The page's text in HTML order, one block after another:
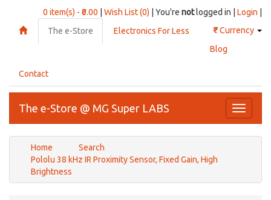
0 item(s) - ₹0.00 Wish List (0) | You're notlogged in | Login
₹Currency
The e-Store
Electronics For Less
Blog
Contact
Toggle
The e-Store @ MG Super LABS
Home
Search
Pololu 38 kHz IR Proximity Sensor, Fixed Gain, High
Brightness